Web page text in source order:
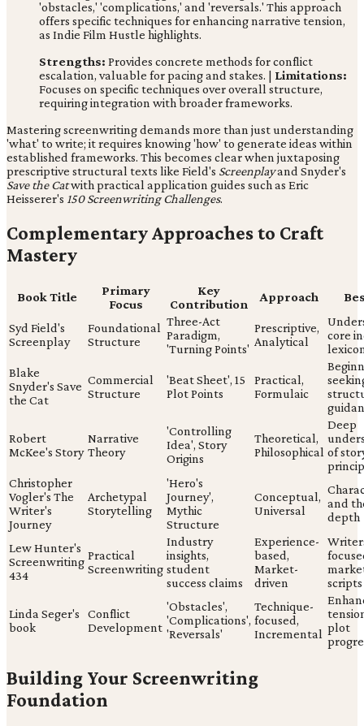
'obstacles,' 'complications,' and 'reversals.' This approach
offers specific techniques for enhancing narrative tension,
as Indie Film Hustle highlights.
Strengths: Provides concrete methods for conflict
escalation, valuable for pacing and stakes. | Limitations:
Focuses on specific techniques over overall structure,
requiring integration with broader frameworks.
Mastering screenwriting demands more than just understanding
'what' to write; it requires knowing 'how' to generate ideas within
established frameworks. This becomes clear when juxtaposing
prescriptive structural texts like Field's Screenplayand Snyder's
Save the Catwith practical application guides such as Eric
Heisserer's 150 Screenwriting Challenges.
Complementary Approaches to Craft
Mastery
Book Title
Primary
Focus
Key
Contribution
Approach
Syd Field's
Screenplay
Foundational
Structure
Three-Act
Paradigm,
'Turning Points'
Prescriptive,
Analytical
core
Blake
Snyder's Save
the Cat
Commercial
Structure
'Beat Sheet', 15
Plot Points
Practical,
Formulaic
Robert
McKee's Story
Narrative
Theory
'Controlling
Idea', Story
Origins
Theoretical,
Philosophical
Deep
of
Christopher
Vogler's The
Writer's
Journey
Archetypal
Storytelling
'Hero's
Journey',
Mythic
Structure
Conceptual,
Universal
and
depth
Lew Hunter's
Screenwriting
434
Practical
Screenwriting
Industry
insights,
student
success claims
Experience-
based,
Market-
driven
scripts
Linda Seger's
book
Conflict
Development
'Obstacles',
'Complications',
'Reversals'
Technique-
focused,
Incremental plot
Building Your Screenwriting
Foundation